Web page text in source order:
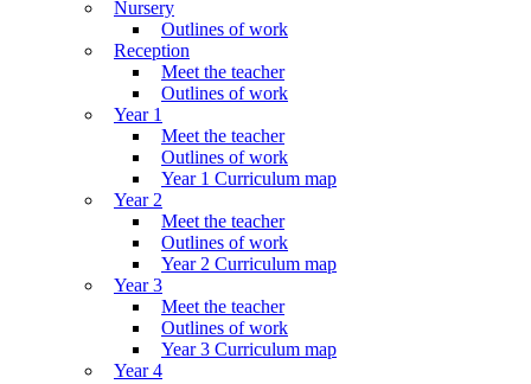
Nursery
Outlines of work
Reception
Meet the teacher
Outlines of work
Year 1
Meet the teacher
Outlines of work
Year 1 Curriculum map
Year 2
Meet the teacher
Outlines of work
Year 2 Curriculum map
Year 3
Meet the teacher
Outlines of work
Year 3 Curriculum map
Year 4